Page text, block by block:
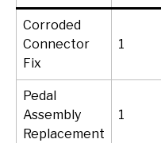
Corroded
Connector
Fix
1
Pedal
Assembly
Replacement
1